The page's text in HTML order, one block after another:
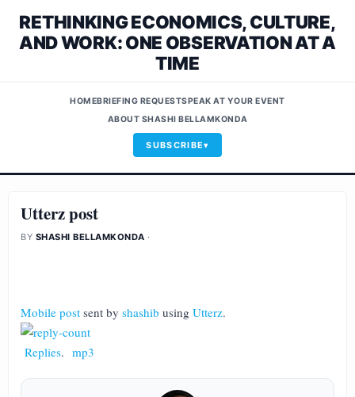
RETHINKING ECONOMICS, CULTURE,
AND WORK: ONE OBSERVATION AT A
TIME
HOMEBRIEFING REQUESTSPEAK AT YOUR EVENT
ABOUT SHASHI BELLAMKONDA
SUBSCRIBE
Utterz post
BY SHASHI BELLAMKONDA ·
Mobile post sent by shashib using Utterz.
Replies. mp3